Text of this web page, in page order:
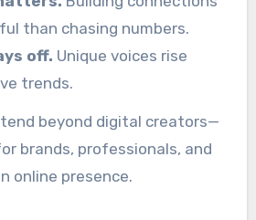
than chasing numbers.
off. Unique voices rise
trends.
beyond digital creators—
brands, professionals, and
online presence.